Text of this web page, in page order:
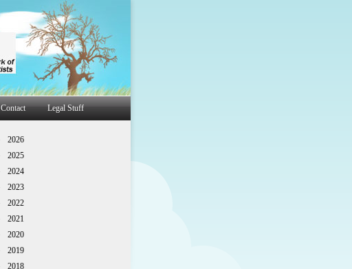
Contact Legal Stuff
2026
2025
2024
2023
2022
2021
2020
2019
2018